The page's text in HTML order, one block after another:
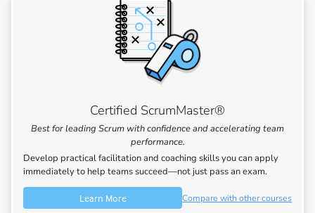
Certified ScrumMaster®
Best for leading Scrum with confidence and accelerating team
performance.
Develop practical facilitation and coaching skills you can apply
immediately to help teams succeed—not just pass an exam.
Learn More Compare with other courses